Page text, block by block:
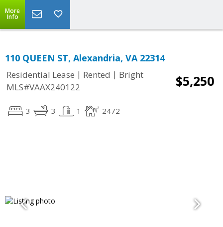
More
Info
110 QUEEN ST, Alexandria, VA 22314
Residential Lease | Rented | Bright
MLS#VAAX240122
$5,250
3 3 1 2472